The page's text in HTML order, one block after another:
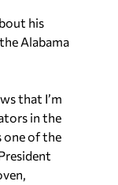
his
Alabama
that I’m
in the
one of the